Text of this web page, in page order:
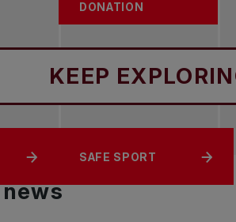
DONATION
EXPLORING
EQUITY
SAFE SPORT
news